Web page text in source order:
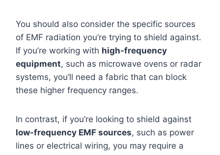
You should also consider the specific sources
of EMF radiation you’re trying to shield against.
If you’re working with high-frequency
equipment, such as microwave ovens or radar
systems, you’ll need a fabric that can block
these higher frequency ranges.
In contrast, if you’re looking to shield against
low-frequency EMF sources, such as power
lines or electrical wiring, you may require a